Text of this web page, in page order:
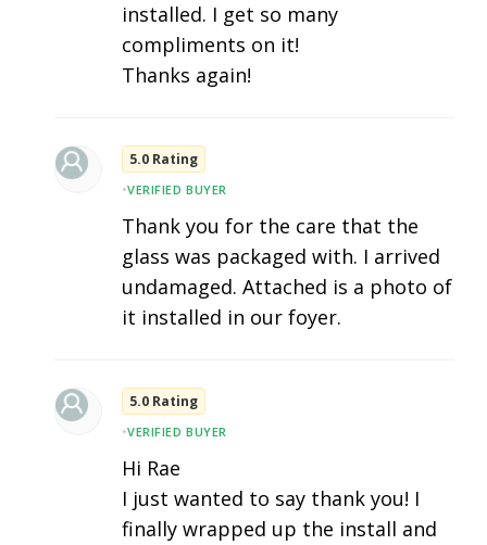
installed. I get so many
compliments on it!
Thanks again!
5.0 Rating
•VERIFIED BUYER
Thank you for the care that the
glass was packaged with. I arrived
undamaged. Attached is a photo of
it installed in our foyer.
5.0 Rating
•VERIFIED BUYER
Hi Rae
I just wanted to say thank you! I
finally wrapped up the install and